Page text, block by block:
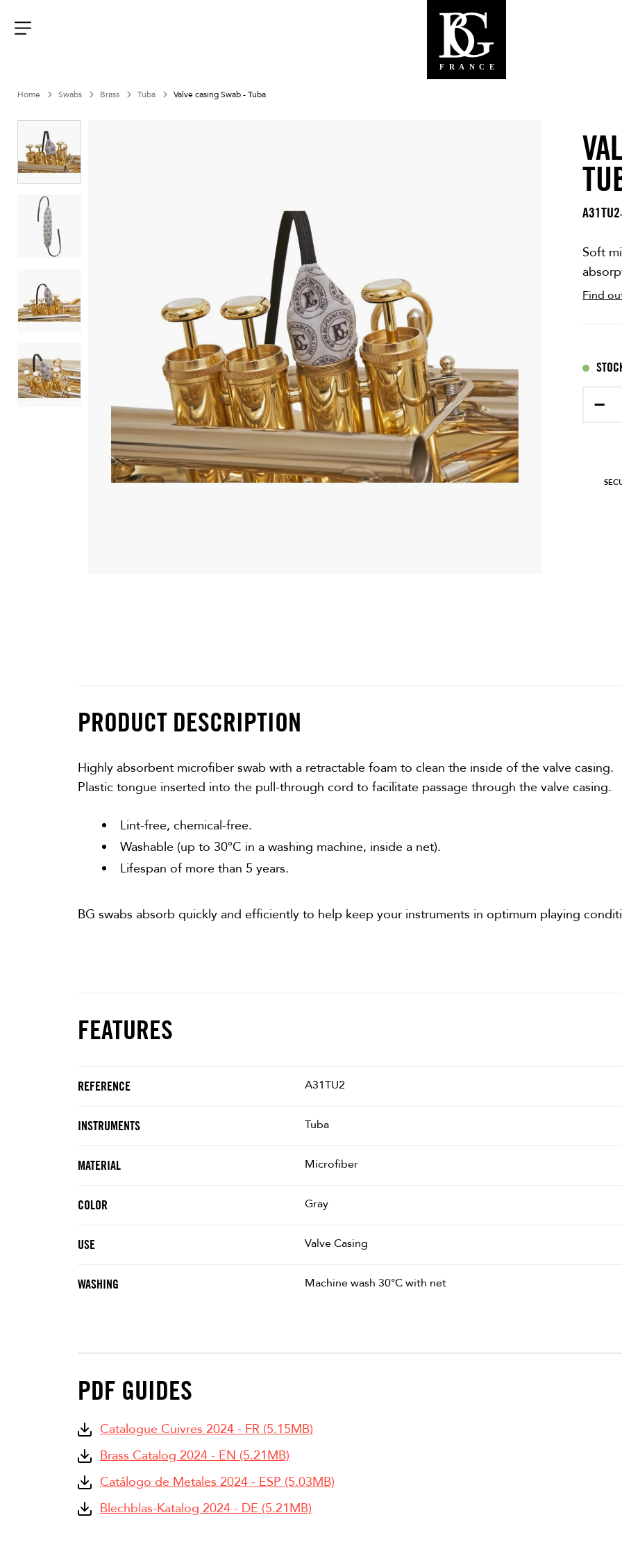
contenu
Home Swabs Brass Tuba Valve casing Swab - Tuba
A31TU2
Soft
Find
−
PRODUCT DESCRIPTION
Highly absorbent microfiber swab with a retractable foam to clean the inside of the valve casing.
Plastic tongue inserted into the pull-through cord to facilitate passage through the valve casing.
Lint-free, chemical-free.
Washable (up to 30°C in a washing machine, inside a net).
Lifespan of more than 5 years.
BG swabs absorb quickly and efficiently to help keep your instruments in optimum playing
FEATURES
REFERENCE A31TU2
INSTRUMENTS Tuba
MATERIAL Microfiber
COLOR Gray
USE Valve Casing
WASHING Machine wash 30°C with net
PDF GUIDES
Catalogue Cuivres 2024 - FR (5.15MB)
Brass Catalog 2024 - EN (5.21MB)
Catálogo de Metales 2024 - ESP (5.03MB)
Blechblas-Katalog 2024 - DE (5.21MB)